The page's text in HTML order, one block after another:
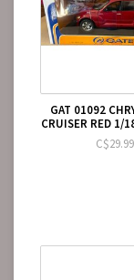
GAT 01092
CRUISER RED 1/
C$29.99